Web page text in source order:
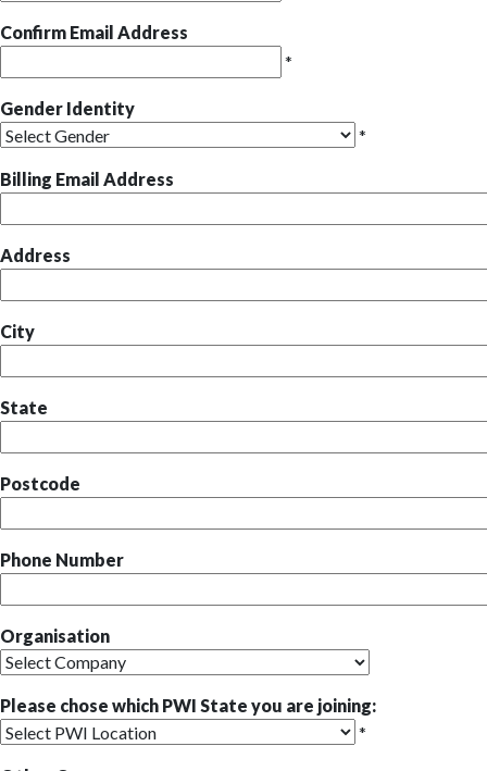
Confirm Email Address
*
Gender Identity
*
Billing Email Address
Address
City
State
Postcode
Phone Number
Organisation
Please chose which PWI State you are joining:
*